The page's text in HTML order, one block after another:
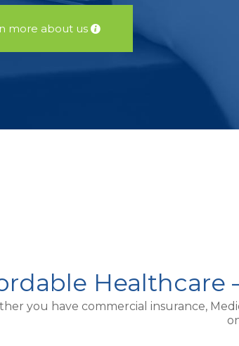
more about us
you have commercial insurance,